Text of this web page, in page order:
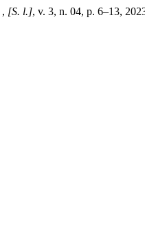
, [S. l.], v. 3, n. 04, p. 6–13,